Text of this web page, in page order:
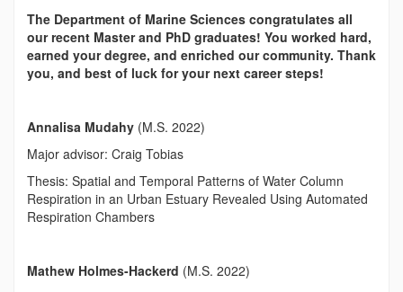
The Department of Marine Sciences congratulates all
our recent Master and PhD graduates! You worked hard,
earned your degree, and enriched our community. Thank
you, and best of luck for your next career steps!
Annalisa Mudahy (M.S. 2022)
Major advisor: Craig Tobias
Thesis: Spatial and Temporal Patterns of Water Column
Respiration in an Urban Estuary Revealed Using Automated
Respiration Chambers
Mathew Holmes-Hackerd (M.S. 2022)